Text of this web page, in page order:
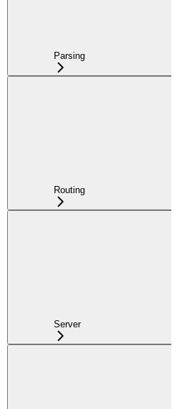
Parsing
Routing
Server